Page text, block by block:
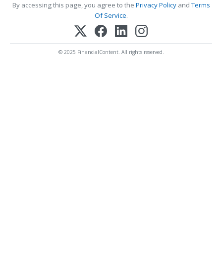
By accessing this page, you agree to the Privacy PolicyandTerms
Of Service.
© 2025 FinancialContent. All rights reserved.